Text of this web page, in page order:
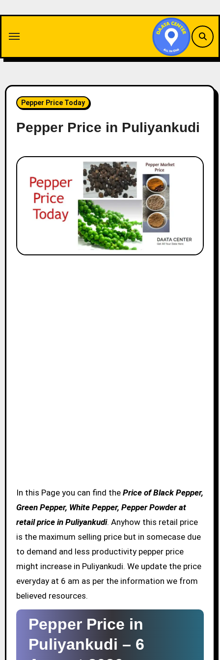
content
Pepper Price Today
Pepper Price in Puliyankudi
In this Page you can find the Price of Black Pepper,
Green Pepper, White Pepper, Pepper Powder at
retail price in Puliyankudi. Anyhow this retail price
is the maximum selling price but in somecase due
to demand and less productivity pepper price
might increase in Puliyankudi. We update the price
everyday at 6 am as per the information we from
believed resources.
Pepper Price in
Puliyankudi – 6